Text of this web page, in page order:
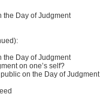
the Day of Judgment
the Day of Judgment
on one’s self?
on the Day of Judgment